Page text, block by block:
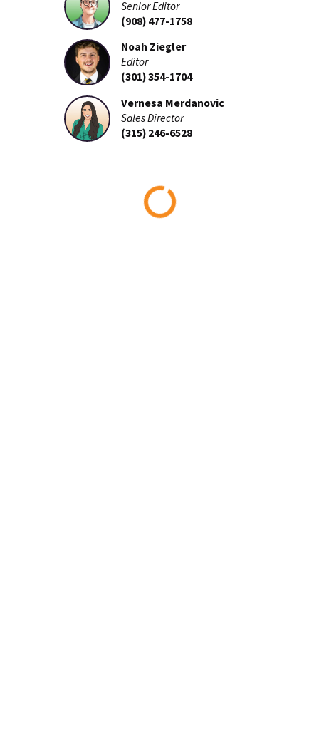
Senior Editor
(908) 477-1758
Noah Ziegler
Editor
(301) 354-1704
Vernesa Merdanovic
Sales Director
(315) 246-6528